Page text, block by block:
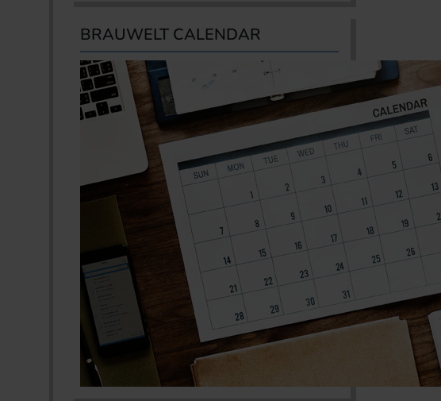
BRAUWELT CALENDAR